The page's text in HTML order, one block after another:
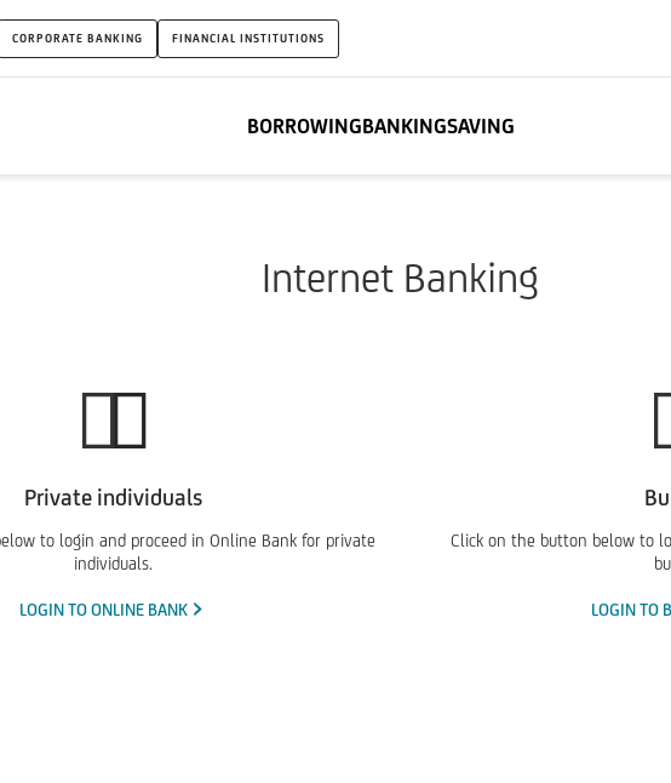
CORPORATE BANKING FINANCIAL INSTITUTIONS
BORROWINGBANKINGSAVING
Internet Banking
Private individuals
to login and proceed in Online Bank for private
individuals.
LOGIN TO ONLINE BANK
Click on the button below to
LOGIN TO